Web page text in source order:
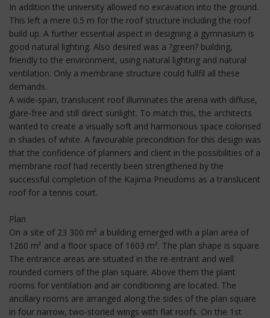
In addition the university allowed no excavation into the ground.
This left a mere 0.5 m for the roof structure including the roof
build up. A further essential aspect in designing a gymnasium is
good natural lighting. Also desired was a ?green? building,
friendly to the environment, using natural lighting and natural
ventilation. Only a membrane structure could fullfil all these
demands.
A wide-span, translucent roof illuminates the arena with diffuse,
glare-free and still direct sunlight. To match this, the architects
wanted to create a visually soft and harmonious space colorised
in shades of white. A favourable precondition for this design was
that the confidence of planners and client in the possibilities of a
membrane roof had recently been strengthened by the
successful completion of the Kajima Pneudoms as a translucent
roof for a tennis court.
Plan
On a site of 23 300 m² a building emerged with a plan area of
1260 m² and a floor space of 1603 m². The plan shape is square.
The entrance areas are situated in the re-entrant and well
rounded corners of the plan square. Above them the plant
rooms for ventilation and air conditioning are located. The
ancillary rooms are arranged along the sides of the plan square
in four narrow, two-storied wings with flat roofs. On the 1st